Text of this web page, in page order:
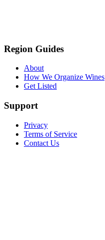
Region Guides
About
How We Organize Wines
Get Listed
Support
Privacy
Terms of Service
Contact Us